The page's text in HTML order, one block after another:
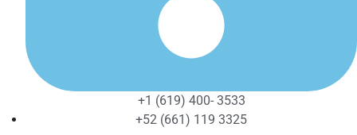
+1 (619) 400- 3533
+52 (661) 119 3325